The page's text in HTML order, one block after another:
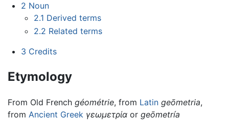
2 Noun
2.1 Derived terms
2.2 Related terms
3 Credits
Etymology
From Old French géométrie, from Latin geōmetria,
from Ancient Greek γεωμετρία or geōmetría